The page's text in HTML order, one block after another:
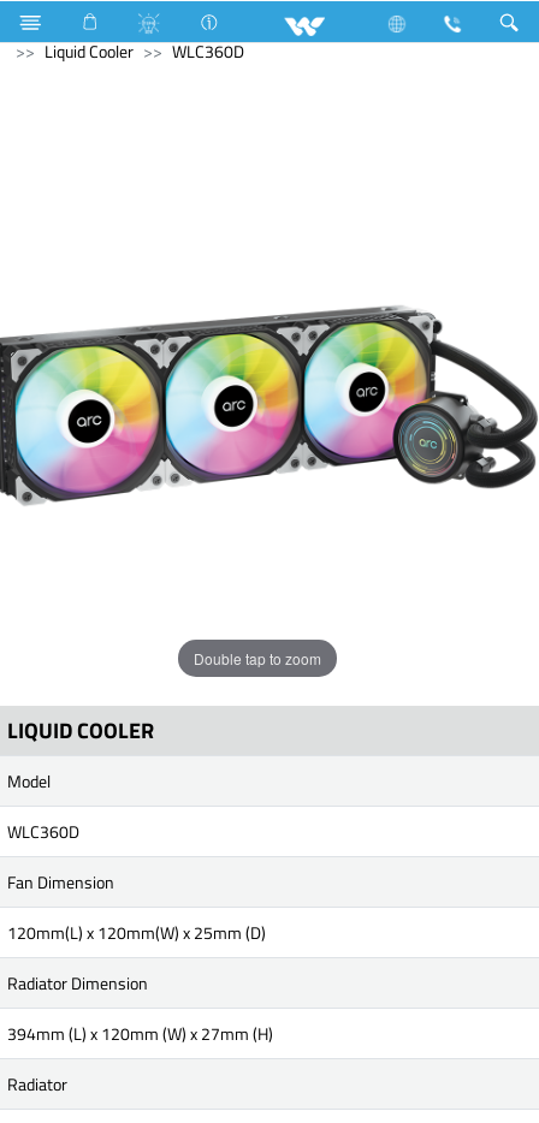
Television Video Wall | Matrix Display
Computer
Liquid Cooler
WLC360D
Double tap to zoom
LIQUID COOLER
Model
WLC360D
Fan Dimension
120mm(L) x 120mm(W) x 25mm (D)
Radiator Dimension
394mm (L) x 120mm (W) x 27mm (H)
Radiator